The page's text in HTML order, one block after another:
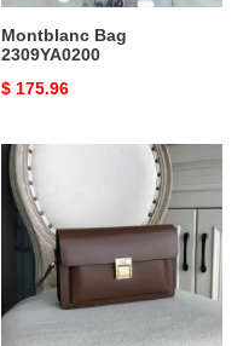
Montblanc Bag
2309YA0200
Original
$ 175.96
Montblanc
Bags
2111YZ0101